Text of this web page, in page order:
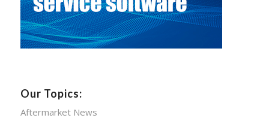
Our Topics:
Aftermarket News